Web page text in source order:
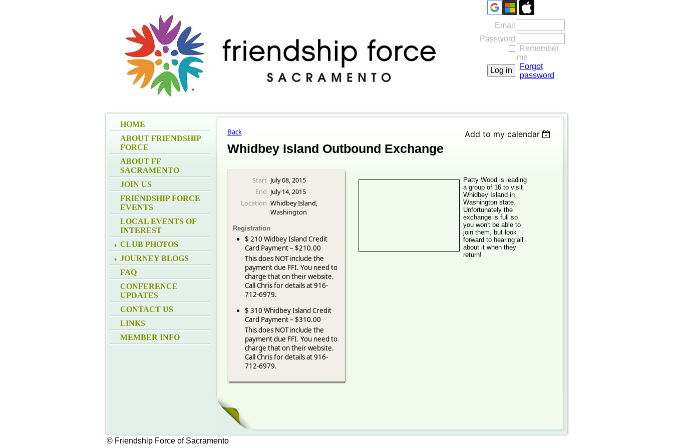
Email
Password
Remember
me
Forgot
password
HOME
ABOUT FRIENDSHIP
FORCE
ABOUT FF
SACRAMENTO
JOIN US
FRIENDSHIP FORCE
EVENTS
LOCAL EVENTS OF
INTEREST
CLUB PHOTOS
JOURNEY BLOGS
FAQ
CONFERENCE
UPDATES
CONTACT US
LINKS
MEMBER INFO
Back Add to my calendar
Whidbey Island Outbound Exchange
Start July 08, 2015
End July 14, 2015
Location Whidbey Island,
Washington
Registration
$ 210 Widbey Island Credit
Card Payment – $210.00
This does NOT include the
payment due FFI. You need to
charge that on their website.
Call Chris for details at 916-
712-6979.
$ 310 Whidbey Island Credit
Card Payment – $310.00
This does NOT include the
payment due FFI. You need to
charge that on their website.
Call Chris for details at 916-
712-6979.
Patty Wood is leading
a group of 16 to visit
Whidbey Island in
Washington state.
Unfortunately the
exchange is full so
you won't be able to
join them, but look
forward to hearing all
about it when they
return!
© Friendship Force of Sacramento